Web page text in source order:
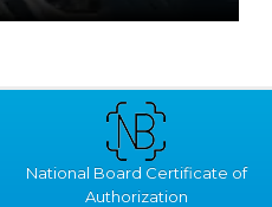
National Board Certificate of
Authorization